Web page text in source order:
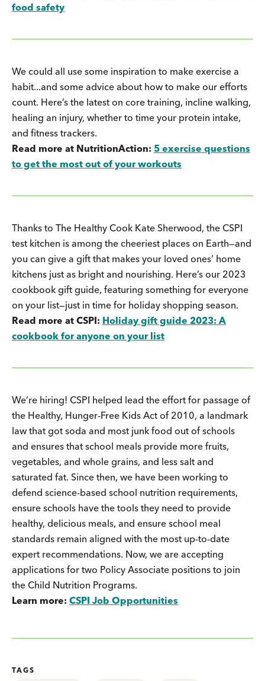
food safety
We could all use some inspiration to make exercise a
habit...and some advice about how to make our efforts
count. Here’s the latest on core training, incline walking,
healing an injury, whether to time your protein intake,
and fitness trackers.
Read more at NutritionAction: 5 exercise questions
to get the most out of your workouts
Thanks to The Healthy Cook Kate Sherwood, the CSPI
test kitchen is among the cheeriest places on Earth—and
you can give a gift that makes your loved ones’ home
kitchens just as bright and nourishing. Here’s our 2023
cookbook gift guide, featuring something for everyone
on your list—just in time for holiday shopping season.
Read more at CSPI: Holiday gift guide 2023: A
cookbook for anyone on your list
We’re hiring! CSPI helped lead the effort for passage of
the Healthy, Hunger-Free Kids Act of 2010, a landmark
law that got soda and most junk food out of schools
and ensures that school meals provide more fruits,
vegetables, and whole grains, and less salt and
saturated fat. Since then, we have been working to
defend science-based school nutrition requirements,
ensure schools have the tools they need to provide
healthy, delicious meals, and ensure school meal
standards remain aligned with the most up-to-date
expert recommendations. Now, we are accepting
applications for two Policy Associate positions to join
the Child Nutrition Programs.
Learn more: CSPI Job Opportunities
TAGS